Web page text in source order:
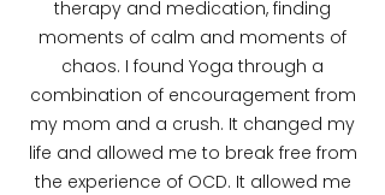
therapy and medication, finding
moments of calm and moments of
chaos. I found Yoga through a
combination of encouragement from
my mom and a crush. It changed my
life and allowed me to break free from
the experience of OCD. It allowed me